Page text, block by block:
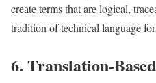
create terms that are logical,
tradition of technical language
6. Translation-